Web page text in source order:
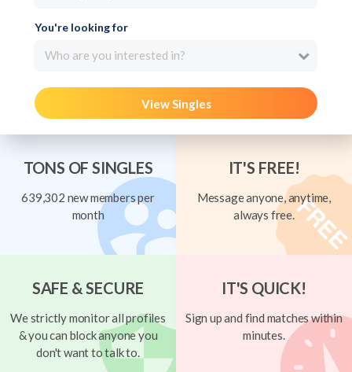
You're looking for
Who are you interested in?
View Singles
TONS OF SINGLES
639,302 new members per
month
IT'S FREE!
Message anyone, anytime,
always free.
SAFE & SECURE
We strictly monitor all profiles
& you can block anyone you
don't want to talk to.
IT'S QUICK!
Sign up and find matches within
minutes.